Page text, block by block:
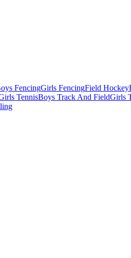
FencingGirls FencingField Hockey
TennisBoys Track And FieldGirls